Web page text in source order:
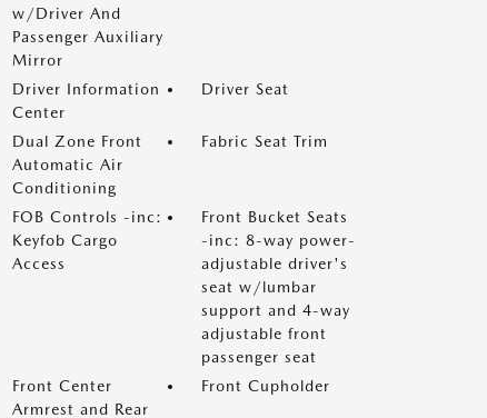
w/Driver And
Passenger Auxiliary
Mirror
Driver Information
Center
Driver Seat
Dual Zone Front
Automatic Air
Conditioning
Fabric Seat Trim
FOB Controls -inc:
Keyfob Cargo
Access
Front Bucket Seats
-inc: 8-way power-
adjustable driver's
seat w/lumbar
support and 4-way
adjustable front
passenger seat
Front Center
Armrest and Rear
Front Cupholder